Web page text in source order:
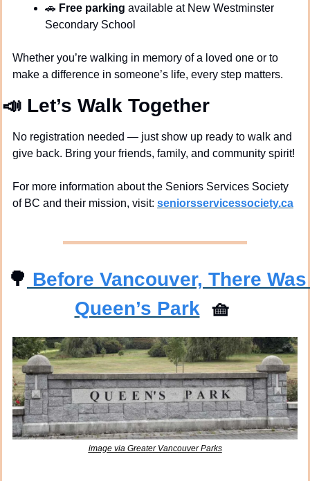
🚗 Free parking available at New Westminster
Secondary School
Whether you’re walking in memory of a loved one or to
make a difference in someone’s life, every step matters.
📣 Let’s Walk Together
No registration needed — just show up ready to walk and
give back. Bring your friends, family, and community spirit!
For more information about the Seniors Services Society
of BC and their mission, visit: seniorsservicessociety.ca
🌳 Before Vancouver, There Was
Queen’s Park 🧺
image via Greater Vancouver Parks